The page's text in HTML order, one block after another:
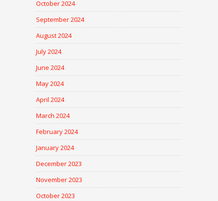
October 2024
September 2024
August 2024
July 2024
June 2024
May 2024
April 2024
March 2024
February 2024
January 2024
December 2023
November 2023
October 2023